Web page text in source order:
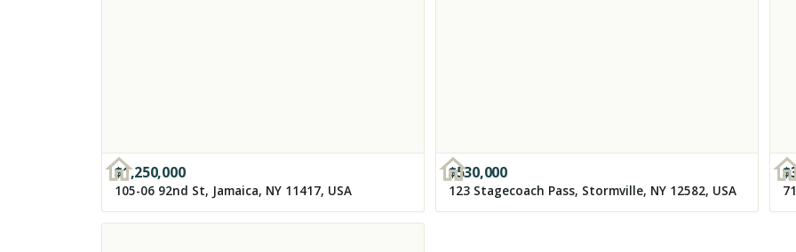
$1,250,000
105-06 92nd St, Jamaica, NY 11417, USA
$530,000
123 Stagecoach Pass, Stormville, NY 12582, USA
$